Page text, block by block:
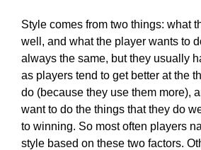
Style comes from two things: what
well, and what the player wants to
always the same, but they usually
as players tend to get better at the
do (because they use them more),
want to do the things that they do
to winning. So most often players
style based on these two factors.